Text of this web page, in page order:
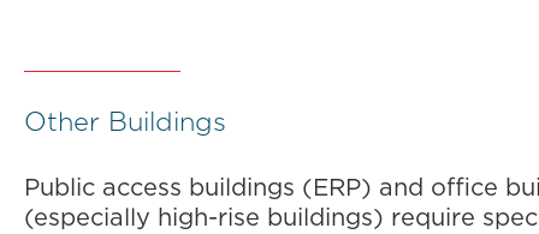
Other Buildings
Public access buildings (ERP) and office
(especially high-rise buildings) require